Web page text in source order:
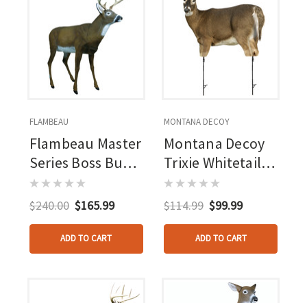
FLAMBEAU
Flambeau Master
Series Boss Buck
Deer Decoy
$240.00 $165.99
ADD TO CART
MONTANA DECOY
Montana Decoy
Trixie Whitetail
Doe Decoy
$114.99 $99.99
ADD TO CART